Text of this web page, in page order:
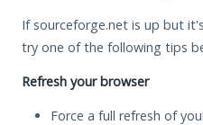
If sourceforge.net is up but
try one of the following tips
Refresh your browser
Force a full refresh of